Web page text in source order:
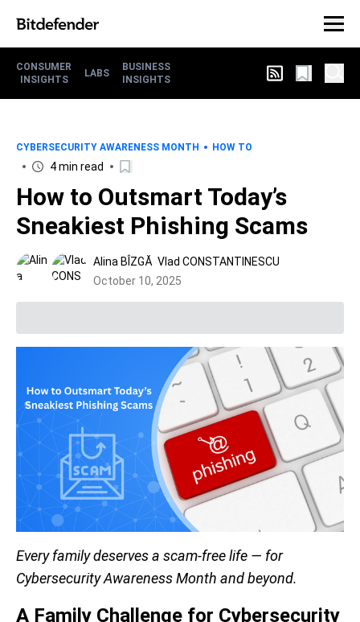
CONSUMER
INSIGHTS
LABS
BUSINESS
INSIGHTS
CYBERSECURITY AWARENESS MONTH HOW TO
4 min read
How to Outsmart Today’s
Sneakiest Phishing Scams
Alina BÎZGĂ Vlad CONSTANTINESCU
October 10, 2025
Every family deserves a scam-free life — for
Cybersecurity Awareness Month and beyond.
A Family Challenge for Cybersecurity